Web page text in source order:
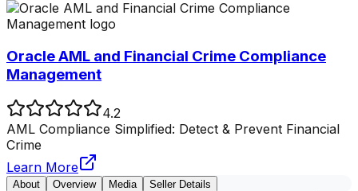
Oracle AML and Financial Crime Compliance
Management
4.2
AML Compliance Simplified: Detect & Prevent Financial
Crime
Learn More
About Overview Media Seller Details